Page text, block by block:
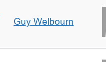
Guy Welbourn